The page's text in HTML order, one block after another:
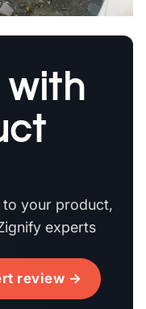
with
to your product,
experts
review →